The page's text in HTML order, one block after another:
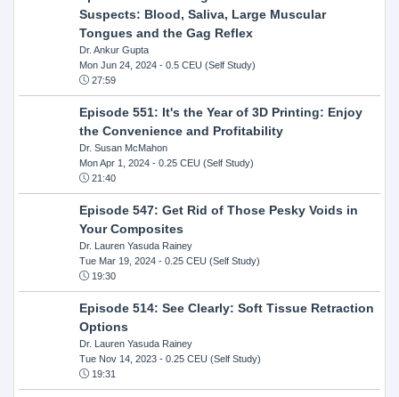
Suspects: Blood, Saliva, Large Muscular
Tongues and the Gag Reflex
Dr. Ankur Gupta
Mon Jun 24, 2024- 0.5 CEU (Self Study)
27:59
Episode 551: It's the Year of 3D Printing: Enjoy
the Convenience and Profitability
Dr. Susan McMahon
Mon Apr 1, 2024- 0.25 CEU (Self Study)
21:40
Episode 547: Get Rid of Those Pesky Voids in
Your Composites
Dr. Lauren Yasuda Rainey
Tue Mar 19, 2024- 0.25 CEU (Self Study)
19:30
Episode 514: See Clearly: Soft Tissue Retraction
Options
Dr. Lauren Yasuda Rainey
Tue Nov 14, 2023- 0.25 CEU (Self Study)
19:31